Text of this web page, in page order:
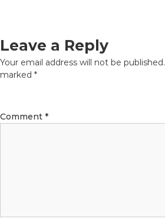
Leave a Reply
Your email address will not be published.
marked *
Comment *